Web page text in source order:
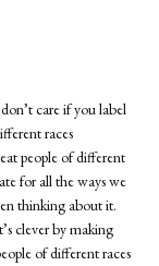
care if you label
races
people of different
for all the ways we
thinking about it.
clever by making
of different races